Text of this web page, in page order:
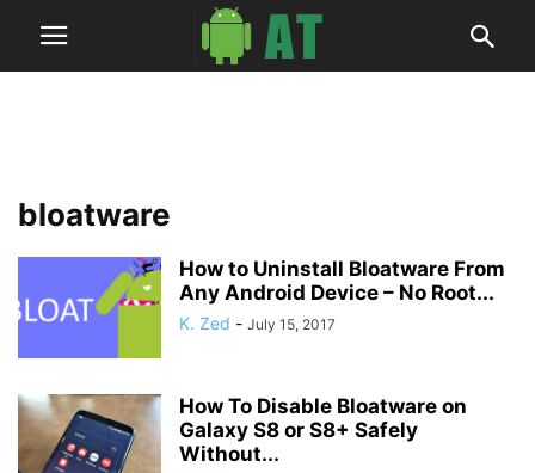
bloatware
How to Uninstall Bloatware From
Any Android Device – No Root...
K. Zed - July 15, 2017
How To Disable Bloatware on
Galaxy S8 or S8+ Safely
Without...